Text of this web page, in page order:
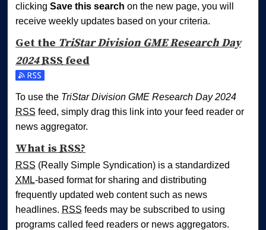
clickingSave this search on the new page, you will
receive weekly updates based on your criteria.
Get the TriStar Division GME Research Day
2024RSS feed
Subscribe to the TriStar Division GME Research Day 2024
To use the TriStar Division GME Research Day 2024
RSS feed, simply drag this link into your feed reader or
news aggregator.
What is RSS?
RSS (Really Simple Syndication) is a standardized
XML-based format for sharing and distributing
frequently updated web content such as news
headlines. RSS feeds may be subscribed to using
programs called feed readers or news aggregators.